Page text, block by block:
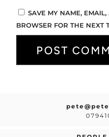
SAVE MY NAME,
BROWSER FOR THE NEXT